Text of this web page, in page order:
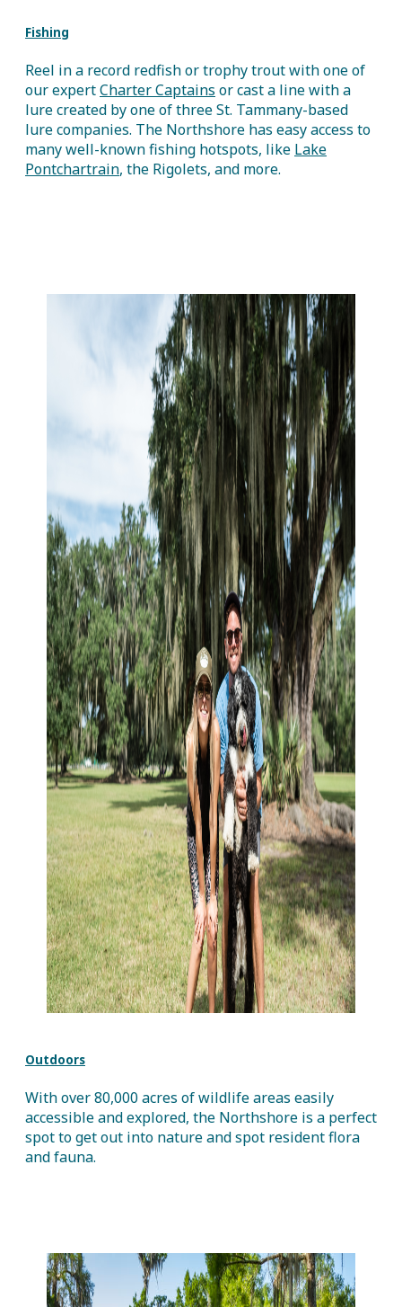
Fishing
Reel in a record redfish or trophy trout with one of
our expertCharter Captains or cast a line with a
lure created by one of three St. Tammany-based
lure companies. The Northshore has easy access to
many well-known fishing hotspots, like Lake
Pontchartrain, the Rigolets, and more.
Outdoors
With over 80,000 acres of wildlife areas easily
accessible and explored, the Northshore is a perfect
spot to get out into nature and spot resident flora
and fauna.